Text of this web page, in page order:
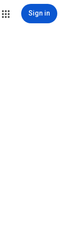
Sign in